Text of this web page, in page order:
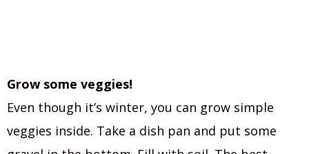
Grow some veggies!
Even though it’s winter, you can grow simple
veggies inside. Take a dish pan and put some